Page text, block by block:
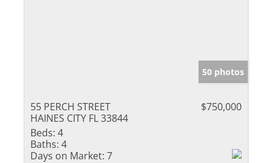
50 photos
55 PERCH STREET
HAINES CITY FL 33844
$750,000
Beds: 4
Baths: 4
Days on Market: 7